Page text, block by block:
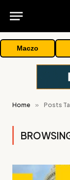
Maczo
Home » Posts